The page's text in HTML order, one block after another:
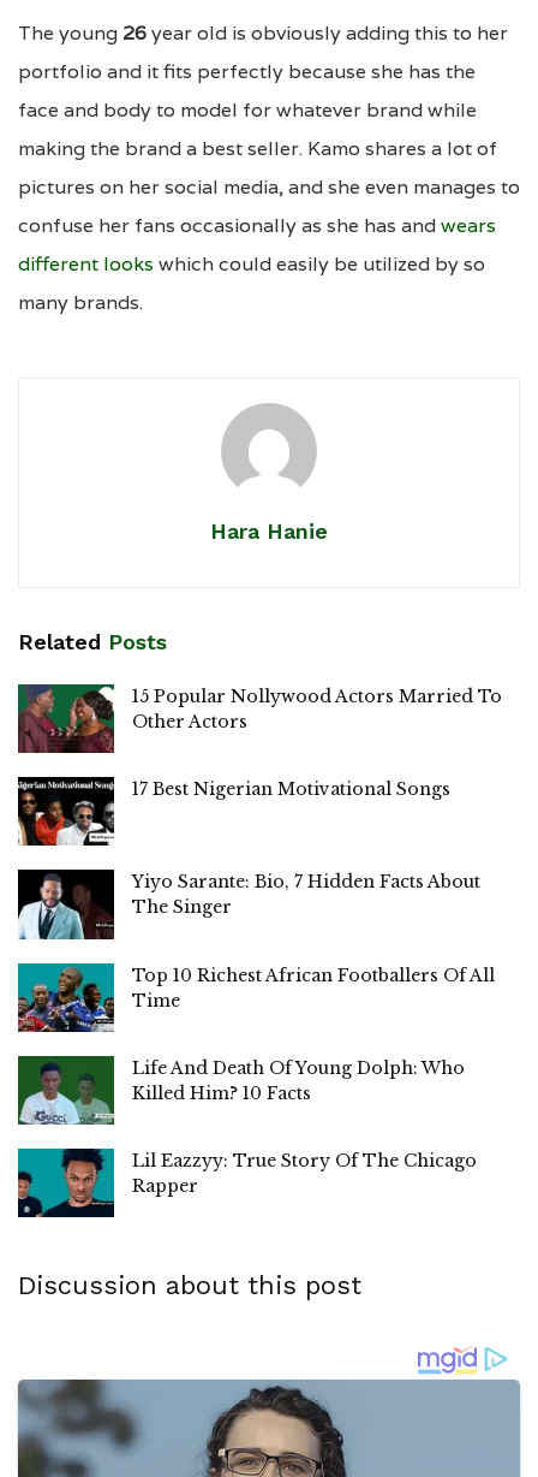
The young 26year old is obviously adding this to her
portfolio and it fits perfectly because she has the
face and body to model for whatever brand while
making the brand a best seller. Kamo shares a lot of
pictures on her social media, and she even manages to
confuse her fans occasionally as she has andwears
different looks which could easily be utilized by so
many brands.
Hara Hanie
Related Posts
15 Popular Nollywood Actors Married To
Other Actors
17 Best Nigerian Motivational Songs
Yiyo Sarante: Bio, 7 Hidden Facts About
The Singer
Top 10 Richest African Footballers Of All
Time
Life And Death Of Young Dolph: Who
Killed Him? 10 Facts
Lil Eazzyy: True Story Of The Chicago
Rapper
Discussion about this post